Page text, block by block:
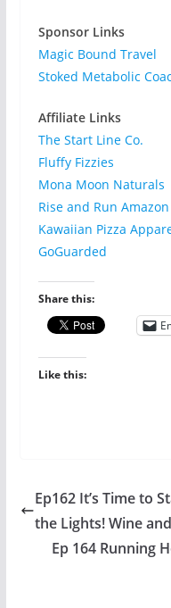
Sponsor Links
Magic Bound Travel
Stoked Metabolic
Affiliate Links
The Start Line Co.
Fluffy Fizzies
Mona Moon Naturals
Rise and Run
Kawaiian Pizza
GoGuarded
Share this:
Like this:
Ep162 It’s Time to
the Lights! Wine
Ep 164 Running